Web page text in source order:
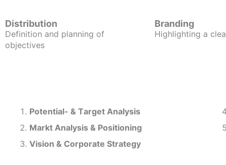
Distribution
Definition and planning of
objectives
Branding
Highlighting a
Potential- & Target Analysis
Markt Analysis & Positioning
Vision & Corporate Strategy